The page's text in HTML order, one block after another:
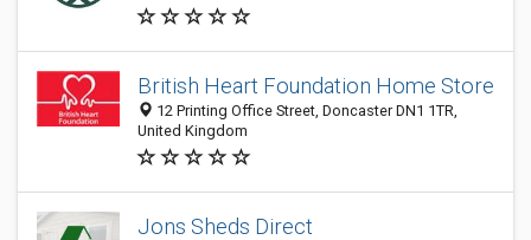
British Heart Foundation Home Store
12 Printing Office Street, Doncaster DN1 1TR,
United Kingdom
Jons Sheds Direct